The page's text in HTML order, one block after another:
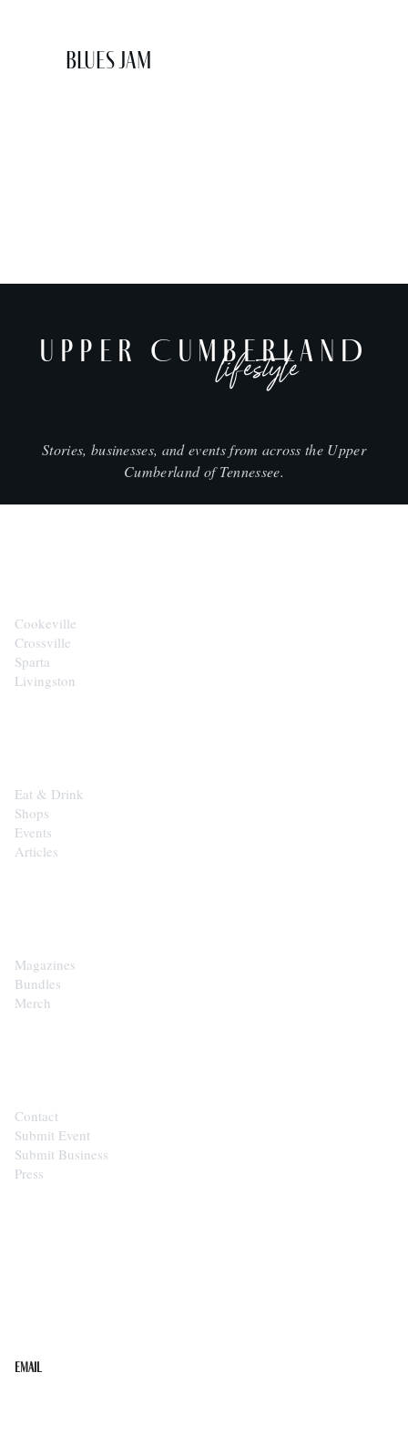
Blues Jam
UPPER CUMBERLAND
lifestyle
Stories, businesses, and events from across the Upper
Cumberland of Tennessee.
Cookeville
Crossville
Sparta
Livingston
Eat & Drink
Shops
Events
Articles
Magazines
Bundles
Merch
Contact
Submit Event
Submit Business
Press
Email